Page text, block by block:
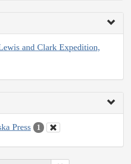
and Clark Expedition,
Press 1